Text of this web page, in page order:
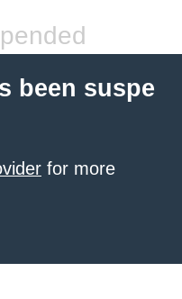
been suspe
for more